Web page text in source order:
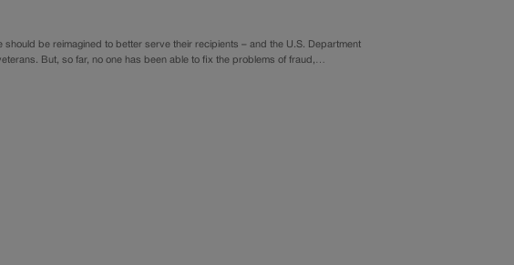
be reimagined to better serve their recipients – and the U.S. Department
But, so far, no one has been able to fix the problems of fraud,…